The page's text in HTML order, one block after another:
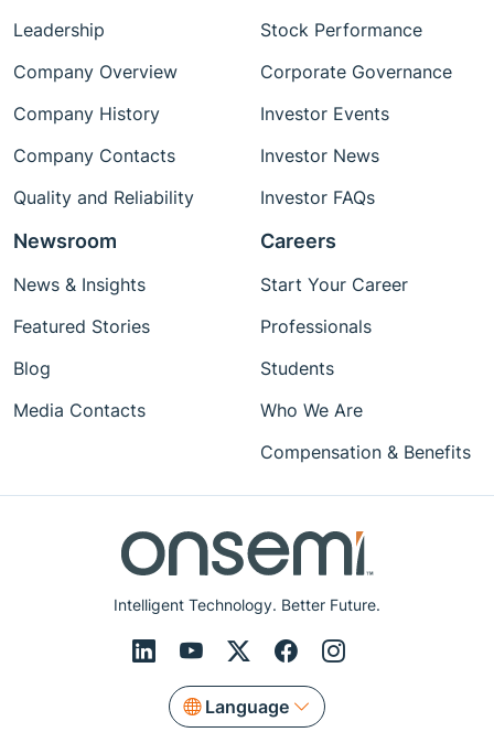
Intelligent Technology. Better Future.
Language
Leadership
Company Overview
Company History
Company Contacts
Quality and Reliability
Stock Performance
Corporate Governance
Investor Events
Investor News
Investor FAQs
Newsroom
News & Insights
Featured Stories
Blog
Media Contacts
Careers
Start Your Career
Professionals
Students
Who We Are
Compensation & Benefits